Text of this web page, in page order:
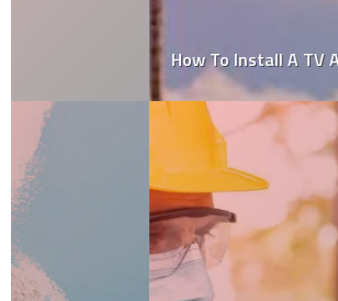
How To Install A TV Aerial Your